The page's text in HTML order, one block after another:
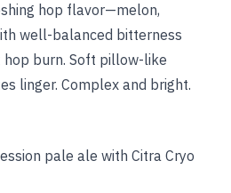
hop flavor—melon,
well-balanced bitterness
hop burn. Soft pillow-like
linger. Complex and bright.
pale ale with Citra Cryo